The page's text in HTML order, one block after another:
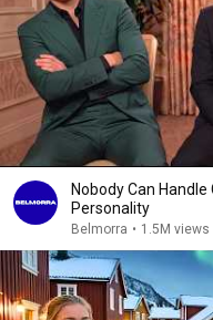
Nobody Can
Personality
Belmorra • 1.5M views